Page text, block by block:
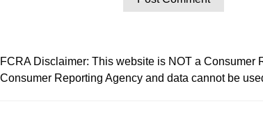
FCRA Disclaimer: This website is NOT a Consumer
Consumer Reporting Agency and data cannot be